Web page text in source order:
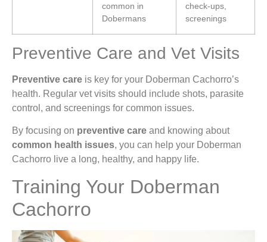
common in
Dobermans
check-ups,
screenings
Preventive Care and Vet Visits
Preventive care is key for your Doberman Cachorro’s
health. Regular vet visits should include shots, parasite
control, and screenings for common issues.
By focusing on preventive care and knowing about
common health issues, you can help your Doberman
Cachorro live a long, healthy, and happy life.
Training Your Doberman
Cachorro